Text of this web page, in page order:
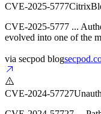
CVE-2025-5777
CVE-2025-5777 ...
evolved into one of the
via secpod blog
CVE-2024-57727